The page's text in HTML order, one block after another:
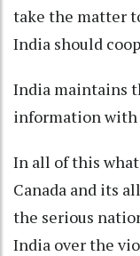
take the matter
India should
India maintains
information with
In all of this
Canada and its
the serious
India over the